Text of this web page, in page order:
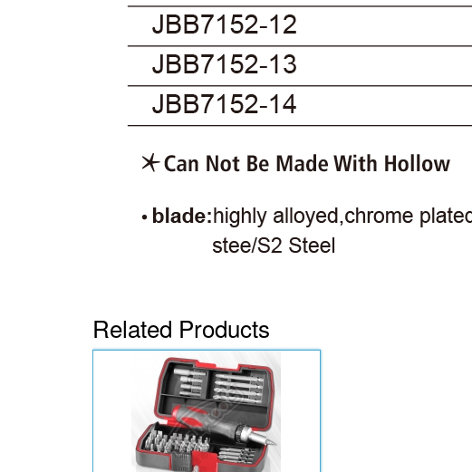
Related Products